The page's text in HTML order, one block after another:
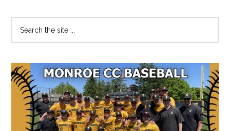
Primary
Sidebar
...